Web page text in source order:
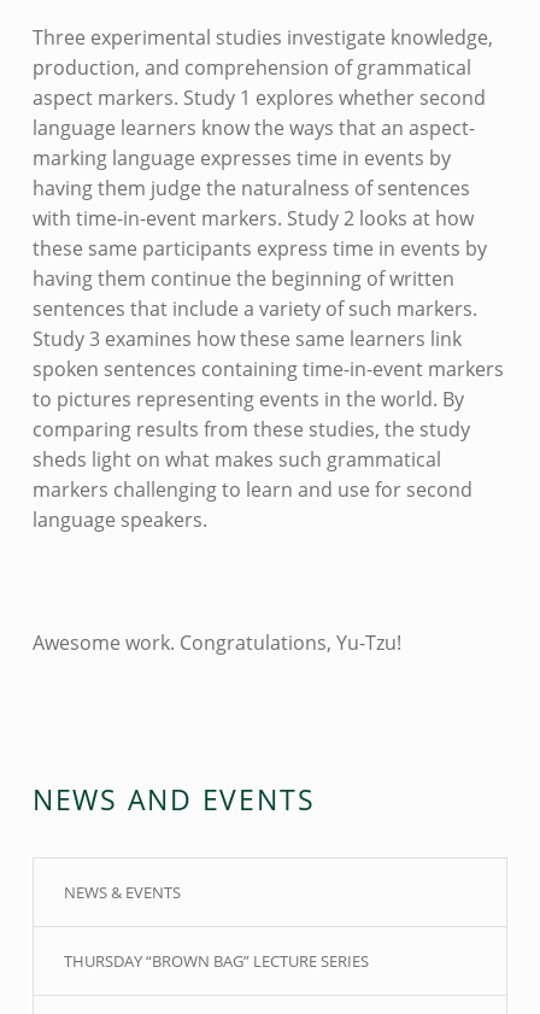
Three experimental studies investigate knowledge,
production, and comprehension of grammatical
aspect markers. Study 1 explores whether second
language learners know the ways that an aspect-
marking language expresses time in events by
having them judge the naturalness of sentences
with time-in-event markers. Study 2 looks at how
these same participants express time in events by
having them continue the beginning of written
sentences that include a variety of such markers.
Study 3 examines how these same learners link
spoken sentences containing time-in-event markers
to pictures representing events in the world. By
comparing results from these studies, the study
sheds light on what makes such grammatical
markers challenging to learn and use for second
language speakers.
Awesome work. Congratulations, Yu-Tzu!
NEWS AND EVENTS
NEWS & EVENTS
THURSDAY “BROWN BAG” LECTURE SERIES